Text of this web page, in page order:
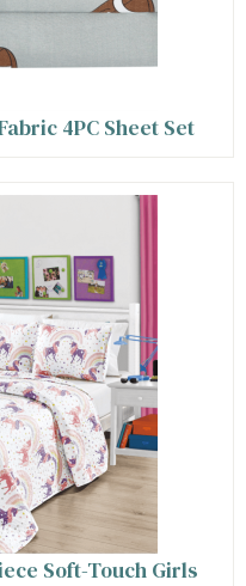
4PC Sheet Set
Soft-Touch Girls